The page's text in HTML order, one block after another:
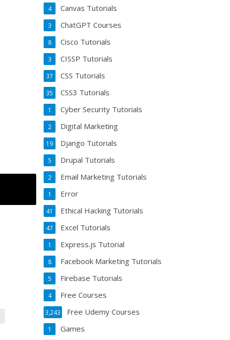
Canvas Tutorials
4
ChatGPT Courses
3
Cisco Tutorials
8
CISSP Tutorials
3
CSS Tutorials
37
CSS3 Tutorials
35
Cyber Security Tutorials
1
Digital Marketing
2
Django Tutorials
19
Drupal Tutorials
5
Email Marketing Tutorials
2
Error
1
Ethical Hacking Tutorials
41
Excel Tutorials
47
Express.js Tutorial
1
Facebook Marketing Tutorials
8
Firebase Tutorials
5
Free Courses
4
Free Udemy Courses
3,243
Games
1